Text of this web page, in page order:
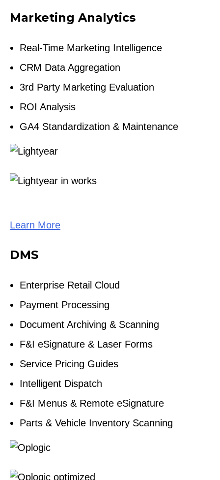
Marketing Analytics
Real-Time Marketing Intelligence
CRM Data Aggregation
3rd Party Marketing Evaluation
ROI Analysis
GA4 Standardization & Maintenance
Learn More
DMS
Enterprise Retail Cloud
Payment Processing
Document Archiving & Scanning
F&I eSignature & Laser Forms
Service Pricing Guides
Intelligent Dispatch
F&I Menus & Remote eSignature
Parts & Vehicle Inventory Scanning